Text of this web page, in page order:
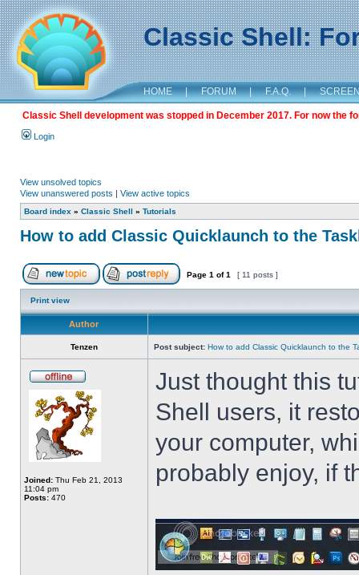
Classic Shell:
HOME | FORUM | F.A.Q. |
Classic Shell development was stopped in December 2017. For now the
Login
View unsolved topics
View unanswered posts | View active topics
Board index » Classic Shell » Tutorials
How to add Classic Quicklaunch to the
Page 1 of1 [ 11 posts ]
Print view
Author
Tenzen Post subject: How to add Classic Quicklaunch to the
Joined: Thu Feb 21, 2013
11:04 pm
Posts: 470
Just thought this
Shell users, it
your computer,
probably enjoy, if